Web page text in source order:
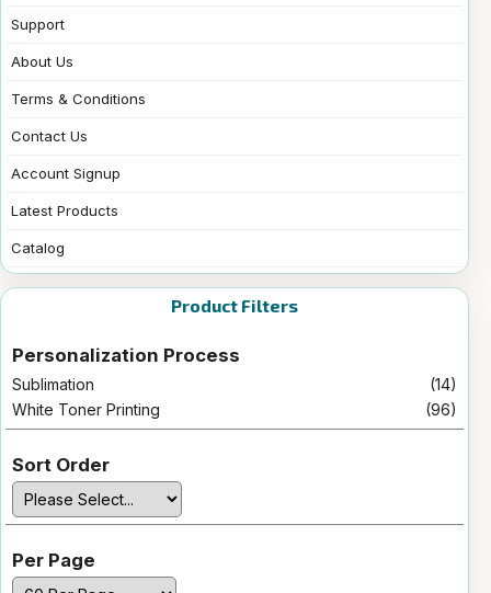
Support
About Us
Terms & Conditions
Contact Us
Account Signup
Latest Products
Catalog
Product Filters
Personalization Process
Sublimation
(14)
White Toner Printing
(96)
Sort Order
Per Page